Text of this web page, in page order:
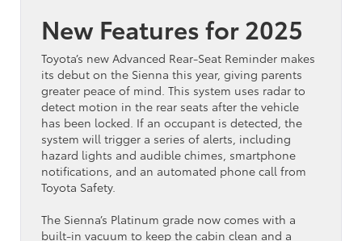
New Features for 2025
Toyota’s new Advanced Rear-Seat Reminder makes
its debut on the Sienna this year, giving parents
greater peace of mind. This system uses radar to
detect motion in the rear seats after the vehicle
has been locked. If an occupant is detected, the
system will trigger a series of alerts, including
hazard lights and audible chimes, smartphone
notifications, and an automated phone call from
Toyota Safety.
The Sienna’s Platinum grade now comes with a
built-in vacuum to keep the cabin clean and a